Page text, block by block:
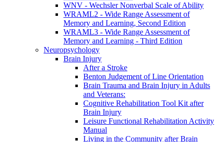
WNV - Wechsler Nonverbal Scale of Ability
WRAML2 - Wide Range Assessment of
Memory and Learning, Second Edition
WRAML3 - Wide Range Assessment of
Memory and Learning - Third Edition
Neuropsychology
Brain Injury
After a Stroke
Benton Judgement of Line Orientation
Brain Trauma and Brain Injury in Adults
and Veterans:
Cognitive Rehabilitation Tool Kit after
Brain Injury
Leisure Functional Rehabilitation Activity
Manual
Living in the Community after Brain